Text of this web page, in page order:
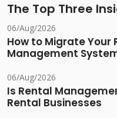
The Top Three
06/Aug/2026
How to Migrate Your
Management
06/Aug/2026
Is Rental
Rental Businesses